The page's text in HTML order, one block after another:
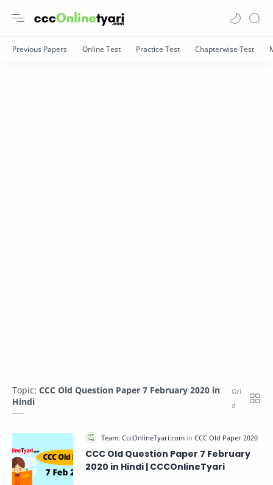
Topic: CCC Old Question Paper 7 February 2020 in
Hindi
CCC Old Question Paper 7 February
2020 in Hindi | CCCOnlineTyari